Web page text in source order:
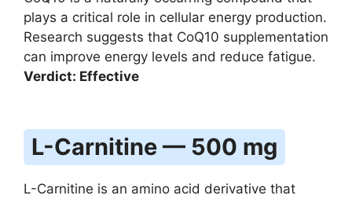
plays a critical role in cellular energy production.
Research suggests that CoQ10 supplementation
can improve energy levels and reduce fatigue.
Verdict: Effective
L-Carnitine — 500 mg
L-Carnitine is an amino acid derivative that